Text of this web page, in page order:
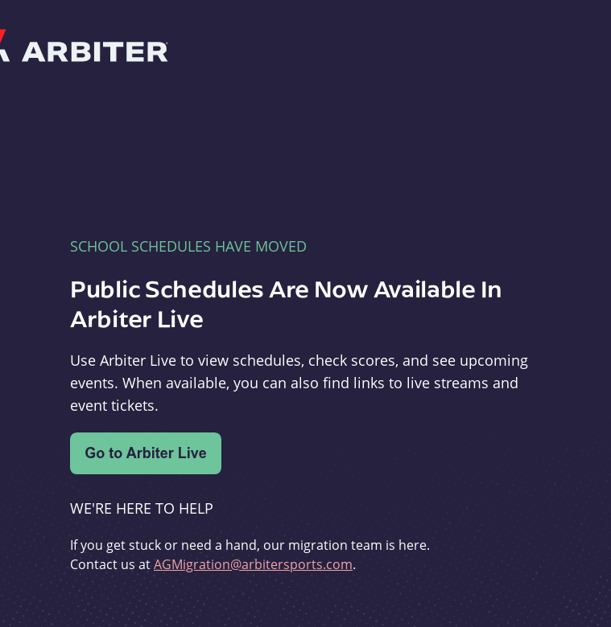
SCHOOL SCHEDULES HAVE MOVED
Public Schedules Are Now Available In
Arbiter Live
Use Arbiter Live to view schedules, check scores, and see upcoming
events. When available, you can also find links to live streams and
event tickets.
WE'RE HERE TO HELP
If you get stuck or need a hand, our migration team is here.
Contact us atAGMigration@arbitersports.com.